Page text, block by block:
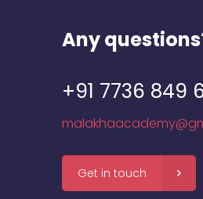
Any
+91 7736 849
Get in touch